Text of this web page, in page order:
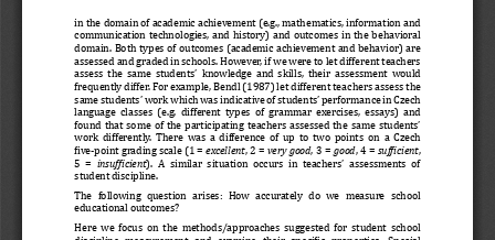
in the domain of academic achievement (e.g., mathematics, information and
communication technologies, and history) and outcomes in the behavioral
domain. Both types of outcomes (academic achievement and behavior) are
assessed and graded in schools. However, if we were to let different teachers
assess the same students’ knowledge and skills, their assessment would
frequently differ. For example, Bendl (1987) let different teachers assess the
same students’ work which was indicative of students’ performance in Czech
language classes (e.g. different types of grammar exercises, essays) and
found that some of the participating teachers assessed the same students’
work differently. There was a difference of up to two points on a Czech
βive-point grading scale (1 = excellent, 2 = very good, 3 = good, 4 = sufϔicient,
5 = insufϔicient). A similar situation occurs in teachers’ assessments of
student discipline.
The  following  question  arises:  How  accurately  do  we  measure  school
educational outcomes?
Here we focus on the methods/approaches suggested for student school